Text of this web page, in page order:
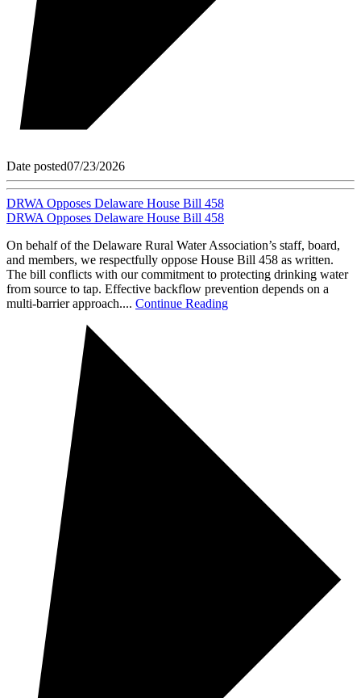
Date posted07/23/2026
DRWA Opposes Delaware House Bill 458
DRWA Opposes Delaware House Bill 458
On behalf of the Delaware Rural Water Association’s staff, board,
and members, we respectfully oppose House Bill 458 as written.
The bill conflicts with our commitment to protecting drinking water
from source to tap. Effective backflow prevention depends on a
multi-barrier approach.... Continue Reading